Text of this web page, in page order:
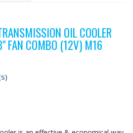
OIL COOLER
FAN COMBO (12V) M16